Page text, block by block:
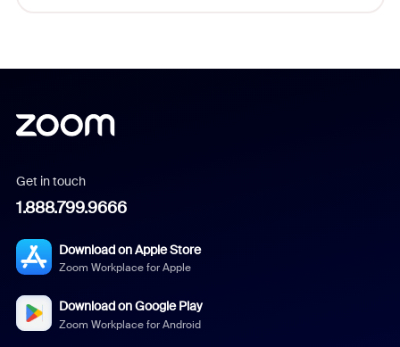
Get in touch
1.888.799.9666
Download on Apple Store
Zoom Workplace for Apple
Download on Google Play
Zoom Workplace for Android